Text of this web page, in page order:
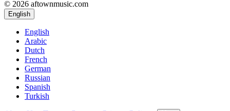
© 2026 aftownmusic.com
English
English
Arabic
Dutch
French
German
Russian
Spanish
Turkish